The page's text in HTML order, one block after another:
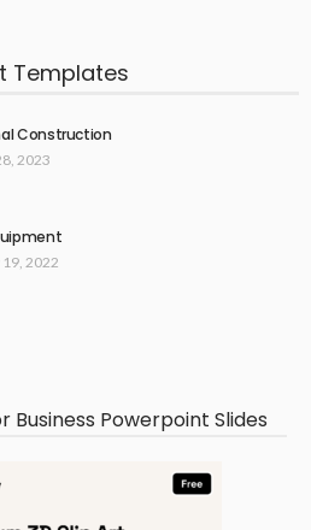
Templates
Construction
2023
2022
Business Powerpoint Slides